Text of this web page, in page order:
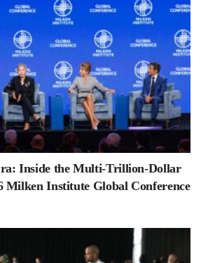
Inside the Multi-Trillion-Dollar
Milken Institute Global Conference